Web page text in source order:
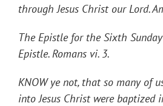
through Jesus Christ our Lord.
The Epistle for the Sixth
Epistle. Romans vi. 3.
KNOW ye not, that so many of
into Jesus Christ were baptized